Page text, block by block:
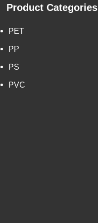
T/T, L/C
Product Categories
PET
PP
PS
PVC